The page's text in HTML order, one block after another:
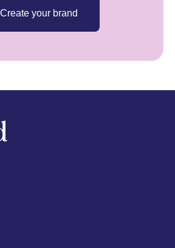
Create your brand